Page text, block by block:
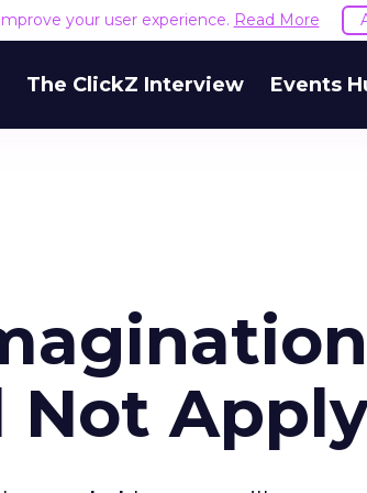
your user experience. Read More
The ClickZ Interview Events
Not